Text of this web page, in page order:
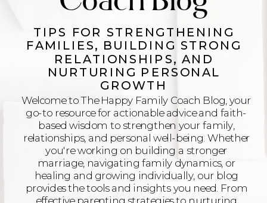
TIPS FOR STRENGTHENING
FAMILIES, BUILDING STRONG
RELATIONSHIPS, AND
NURTURING PERSONAL
GROWTH
Welcome to The Happy Family Coach Blog, your
go-to resource for actionable advice and faith-
based wisdom to strengthen your family,
relationships, and personal well-being. Whether
you're working on building a stronger
marriage, navigating family dynamics, or
healing and growing individually, our blog
provides the tools and insights you need. From